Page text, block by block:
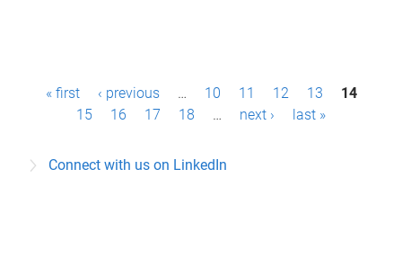
g
« first ‹ previous … 10 11 12 13
14
15
16 17 18 … next › last »
Connect with us on LinkedIn